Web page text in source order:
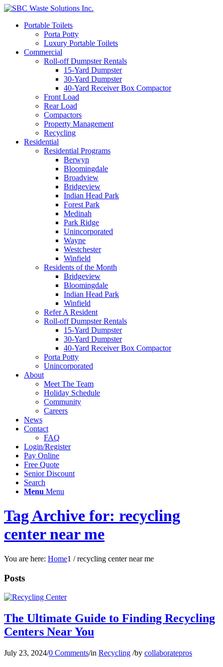
Portable Toilets
Porta Potty
Luxury Portable Toilets
Commercial
Roll-off Dumpster Rentals
15-Yard Dumpster
30-Yard Dumpster
40-Yard Receiver Box Compactor
Front Load
Rear Load
Compactors
Property Management
Recycling
Residential
Residential Programs
Berwyn
Bloomingdale
Broadview
Bridgeview
Indian Head Park
Forest Park
Medinah
Park Ridge
Unincorporated
Wayne
Westchester
Winfield
Residents of the Month
Bridgeview
Bloomingdale
Indian Head Park
Winfield
Refer A Resident
Roll-off Dumpster Rentals
15-Yard Dumpster
30-Yard Dumpster
40-Yard Receiver Box Compactor
Porta Potty
Unincorporated
About
Meet The Team
Holiday Schedule
Community
Careers
News
Contact
FAQ
Login/Register
Pay Online
Free Quote
Senior Discount
Search
Menu Menu
Tag Archive for: recycling
center near me
You are here: Home1 / recycling center near me
Posts
The Ultimate Guide to Finding Recycling
Centers Near You
July 23, 2024/0 Comments/in Recycling /by collaboratepros